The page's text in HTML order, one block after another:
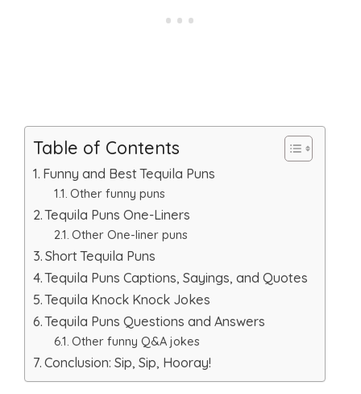
Table of Contents
Funny and Best Tequila Puns
Other funny puns
Tequila Puns One-Liners
Other One-liner puns
Short Tequila Puns
Tequila Puns Captions, Sayings, and Quotes
Tequila Knock Knock Jokes
Tequila Puns Questions and Answers
Other funny Q&A jokes
Conclusion: Sip, Sip, Hooray!